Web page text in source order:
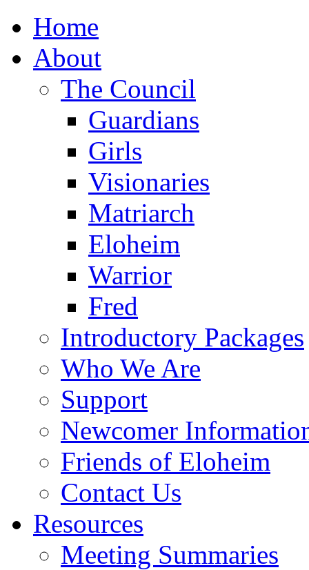
Home
About
The Council
Guardians
Girls
Visionaries
Matriarch
Eloheim
Warrior
Fred
Introductory Packages
Who We Are
Support
Newcomer
Friends of Eloheim
Contact Us
Resources
Meeting Summaries